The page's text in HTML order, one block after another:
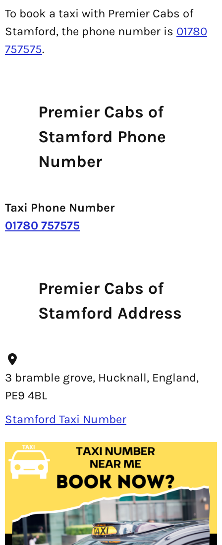
To book a taxi with Premier Cabs of
Stamford, the phone number is 01780
757575.
Premier Cabs of
Stamford Phone
Number
Taxi Phone Number
01780 757575
Premier Cabs of
Stamford Address
3 bramble grove, Hucknall, England,
PE9 4BL
Stamford Taxi Number